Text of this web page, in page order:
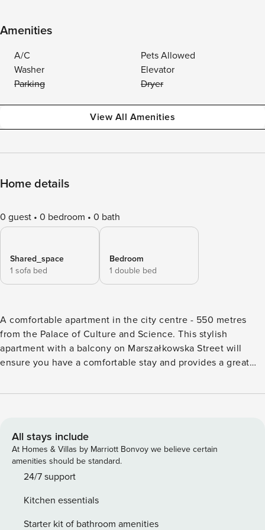
Amenities
A/C
Pets Allowed
Washer
Elevator
Parking
Dryer
View All Amenities
Home details
0 guest 0 bedroom 0 bath
Shared_space
1 sofa bed
Bedroom
1 double bed
A comfortable apartment in the city centre - 550 metres
from the Palace of Culture and Science. This stylish
apartment with a balcony on Marszałkowska Street will
ensure you have a comfortable stay and provides a great
Culture and Science in about 8 minutes, and Świętokrzyski
and a fully equipped kitchenette, allowing you to
comfortably prepare your favourite meals. You book
directly, with clear terms and conditions and 24/7 support
from our team. The 56 m² apartment on the 4th floor will
room with a kitchenette, a separate bedroom with a double
bed and a stylish bathroom with a shower. The interior is
All stays include
At Homes & Villas by Marriott Bonvoy we believe certain
amenities should be standard.
24/7 support
Kitchen essentials
Starter kit of bathroom amenities